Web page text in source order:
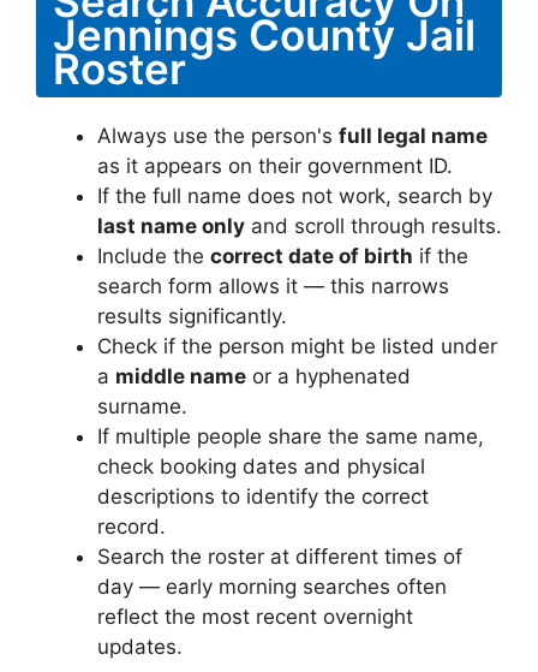
Jennings County Jail
Roster
Always use the person's full legal name
as it appears on their government ID.
If the full name does not work, search by
last name only and scroll through results.
Include the correct date of birth if the
search form allows it — this narrows
results significantly.
Check if the person might be listed under
a middle name or a hyphenated
surname.
If multiple people share the same name,
check booking dates and physical
descriptions to identify the correct
record.
Search the roster at different times of
day — early morning searches often
reflect the most recent overnight
updates.